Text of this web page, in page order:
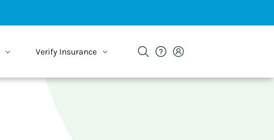
Verify Insurance